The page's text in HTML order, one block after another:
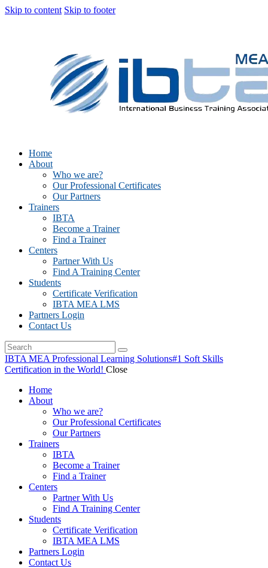
Skip to content Skip to footer
Home
About
Who we are?
Our Professional Certificates
Our Partners
Trainers
IBTA
Become a Trainer
Find a Trainer
Centers
Partner With Us
Find A Training Center
Students
Certificate Verification
IBTA MEA LMS
Partners Login
Contact Us
IBTA MEA Professional Learning Solutions#1 Soft Skills
Certification in the World! Close
Home
About
Who we are?
Our Professional Certificates
Our Partners
Trainers
IBTA
Become a Trainer
Find a Trainer
Centers
Partner With Us
Find A Training Center
Students
Certificate Verification
IBTA MEA LMS
Partners Login
Contact Us